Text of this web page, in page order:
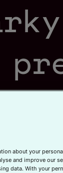
about your
and improve our
data. With your